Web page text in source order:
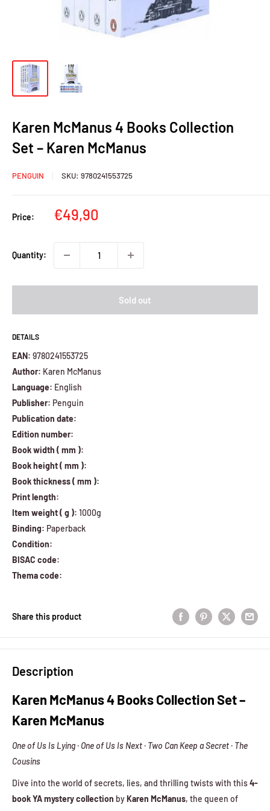
Karen McManus 4 Books Collection
Set – Karen McManus
PENGUIN SKU: 9780241553725
Price:
Sale
€49,90
Quantity:
Sold out
DETAILS
EAN: 9780241553725
Author: Karen McManus
Language: English
Publisher: Penguin
Publication date:
Edition number:
Book width ( mm ):
Book height ( mm ):
Book thickness ( mm ):
Print length:
Item weight ( g ): 1000g
Binding: Paperback
Condition:
BISAC code:
Thema code:
Share this product
Description
Karen McManus 4 Books Collection Set –
Karen McManus
One of Us Is Lying · One of Us Is Next · Two Can Keep a Secret · The
Cousins
Dive into the world of secrets, lies, and thrilling twists with this4-
book YA mystery collection byKaren McManus, the queen of